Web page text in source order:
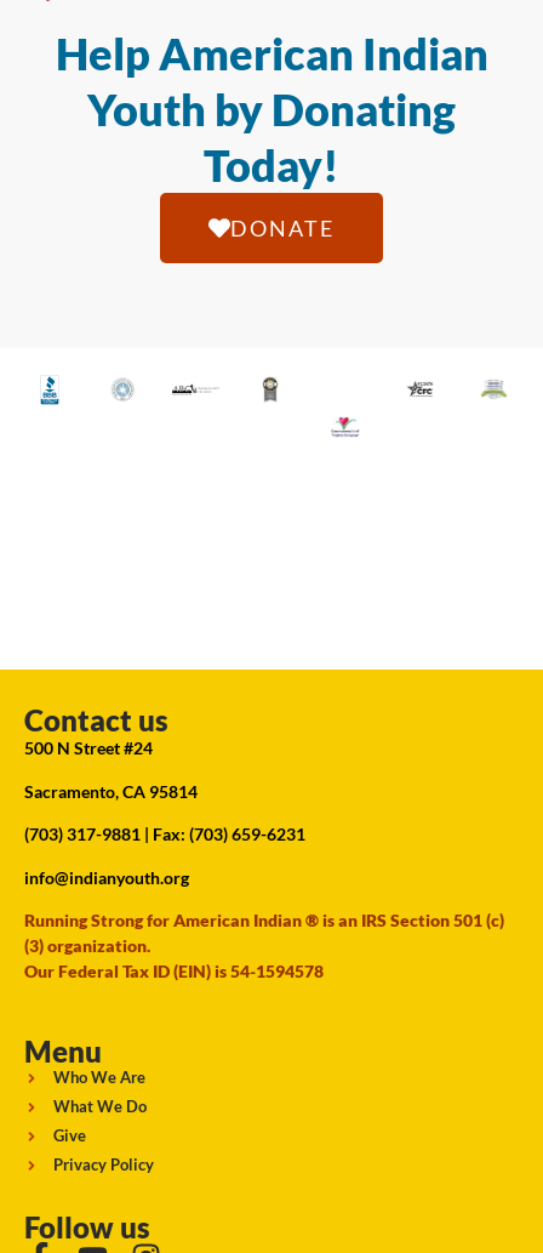
Help American Indian
Youth by Donating
Today!
DONATE
Contact us
500 N Street #24
Sacramento, CA 95814
(703) 317-9881 | Fax: (703) 659-6231
info@indianyouth.org
Running Strong for American Indian ® is an IRS Section 501 (c)
(3) organization.
Our Federal Tax ID (EIN) is 54-1594578
Menu
Who We Are
What We Do
Give
Privacy Policy
Follow us